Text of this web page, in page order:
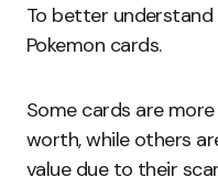
To better understand
Pokemon cards.
Some cards are
worth, while others
value due to their